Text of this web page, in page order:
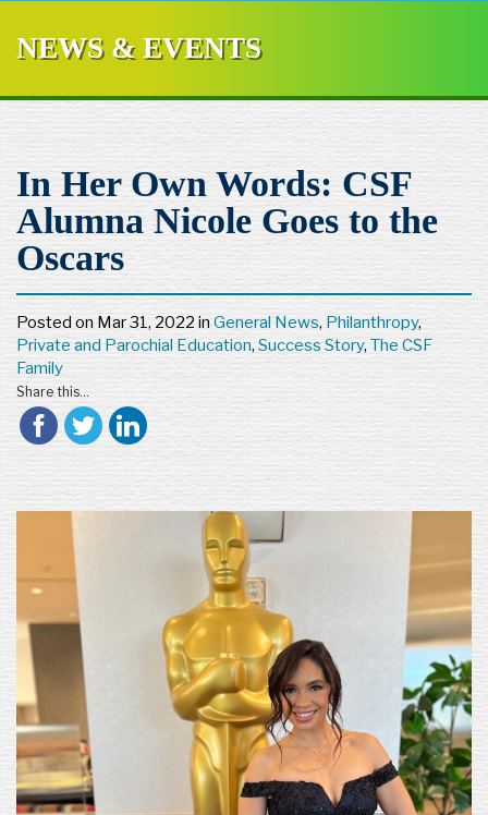
NEWS & EVENTS
In Her Own Words: CSF
Alumna Nicole Goes to the
Oscars
Posted on Mar 31, 2022 in General News, Philanthropy,
Private and Parochial Education, Success Story, The CSF
Family
Share this...